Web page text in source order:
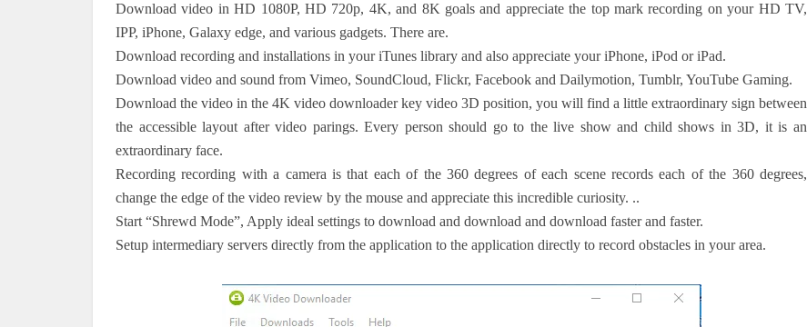
Download video in HD 1080P, HD 720p, 4K, and 8K goals and appreciate the top mark recording on your HD TV,
IPP, iPhone, Galaxy edge, and various gadgets. There are.
Download recording and installations in your iTunes library and also appreciate your iPhone, iPod or iPad.
Download video and sound from Vimeo, SoundCloud, Flickr, Facebook and Dailymotion, Tumblr, YouTube Gaming.
Download the video in the 4K video downloader key video 3D position, you will find a little extraordinary sign between
the accessible layout after video parings. Every person should go to the live show and child shows in 3D, it is an
extraordinary face.
Recording recording with a camera is that each of the 360 ​​degrees of each scene records each of the 360 ​​degrees,
change the edge of the video review by the mouse and appreciate this incredible curiosity. ..
Start “Shrewd Mode”, Apply ideal settings to download and download and download faster and faster.
Setup intermediary servers directly from the application to the application directly to record obstacles in your area.